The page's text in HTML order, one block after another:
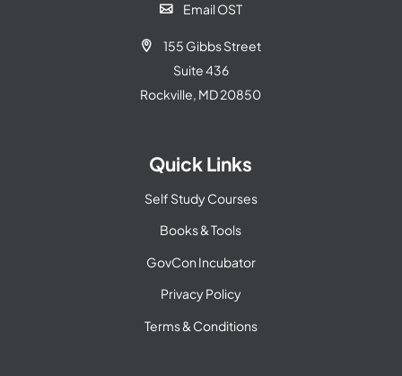
 Email OST

155 Gibbs Street
Suite 436
Rockville, MD 20850
Quick Links
Self Study Courses
Books & Tools
GovCon Incubator
Privacy Policy
Terms & Conditions